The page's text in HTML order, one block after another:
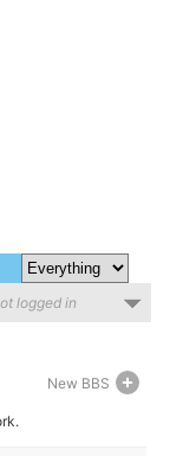
logged in
New BBS